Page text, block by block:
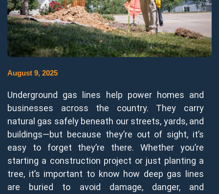
August 9, 2025
Underground gas lines help power homes and
businesses across the country. They carry
natural gas safely beneath our streets, yards, and
buildings—but because they’re out of sight, it’s
easy to forget they’re there. Whether you’re
starting a construction project or just planting a
tree, it’s important to know how deep gas lines
are buried to avoid damage, danger, and